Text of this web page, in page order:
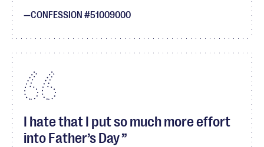
CONFESSION #51009000
I hate that I put so much more effort
into Father’s Day